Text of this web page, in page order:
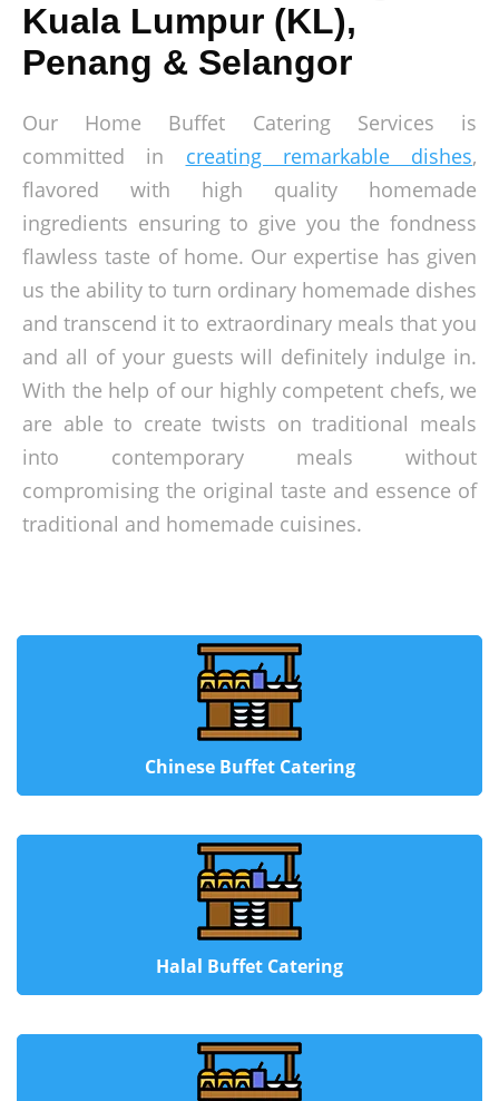
Kuala Lumpur (KL),
Penang & Selangor
Our Home Buffet Catering Services is
committed in creating remarkable dishes,
flavored with high quality homemade
ingredients ensuring to give you the fondness
flawless taste of home. Our expertise has given
us the ability to turn ordinary homemade dishes
and transcend it to extraordinary meals that you
and all of your guests will definitely indulge in.
With the help of our highly competent chefs, we
are able to create twists on traditional meals
into contemporary meals without
compromising the original taste and essence of
traditional and homemade cuisines.
Chinese Buffet Catering
Halal Buffet Catering